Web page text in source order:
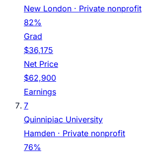
New London · Private nonprofit
82%
Grad
$36,175
Net Price
$62,900
Earnings
7
Quinnipiac University
Hamden · Private nonprofit
76%